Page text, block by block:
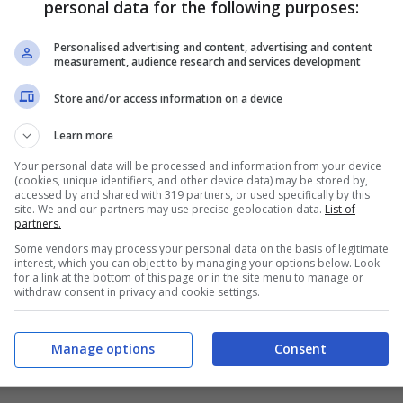
personal data for the following purposes:
Personalised advertising and content, advertising and content
measurement, audience research and services development
Store and/or access information on a device
Learn more
Your personal data will be processed and information from your device
(cookies, unique identifiers, and other device data) may be stored by,
accessed by and shared with 319 partners, or used specifically by this
site. We and our partners may use precise geolocation data. List of
partners.
Some vendors may process your personal data on the basis of legitimate
interest, which you can object to by managing your options below. Look
for a link at the bottom of this page or in the site menu to manage or
withdraw consent in privacy and cookie settings.
Consent
Manage options